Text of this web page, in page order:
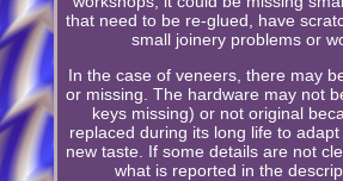
that need to be re-glued, have
small joinery problems or
In the case of veneers, there may
or missing. The hardware may not
keys missing) or not original
replaced during its long life to
new taste. If some details are not
what is reported in the